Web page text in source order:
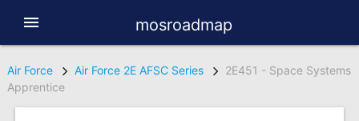
menu mosroadmap
Air Force Air Force 2E AFSC Series
2E451 - Space Systems
Apprentice